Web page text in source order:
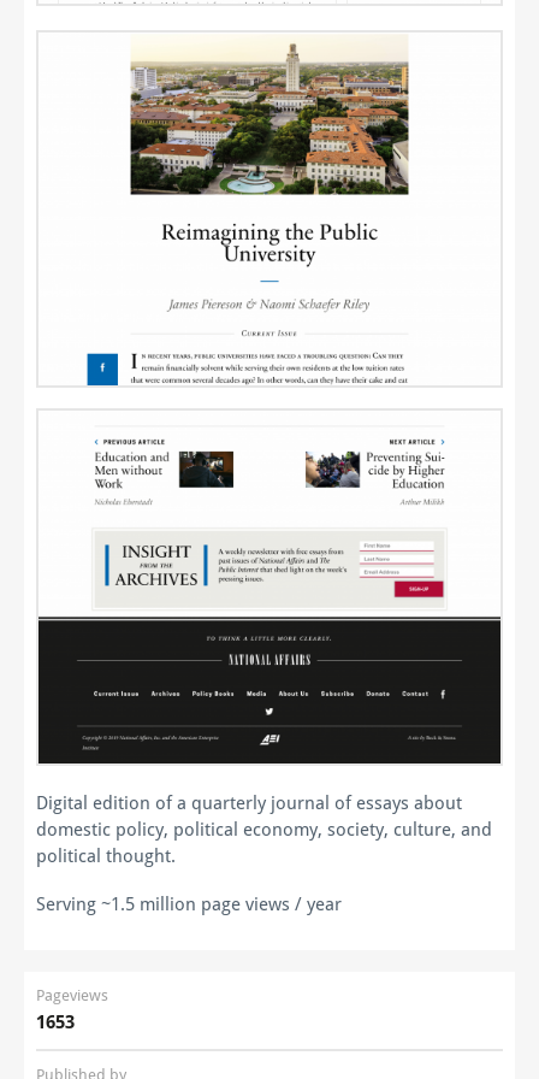
Digital edition of a quarterly journal of essays about
domestic policy, political economy, society, culture, and
political thought.
Serving ~1.5 million page views / year
Pageviews
1653
Published by